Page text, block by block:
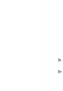
►
►